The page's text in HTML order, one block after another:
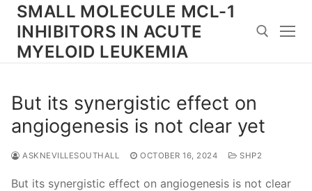
Skip
content
SMALL MOLECULE MCL-1
INHIBITORS IN ACUTE
MYELOID LEUKEMIA
But its synergistic effect on
angiogenesis is not clear yet
ASKNEVILLESOUTHALL OCTOBER 16, 2024 SHP2
But its synergistic effect on angiogenesis is not clear